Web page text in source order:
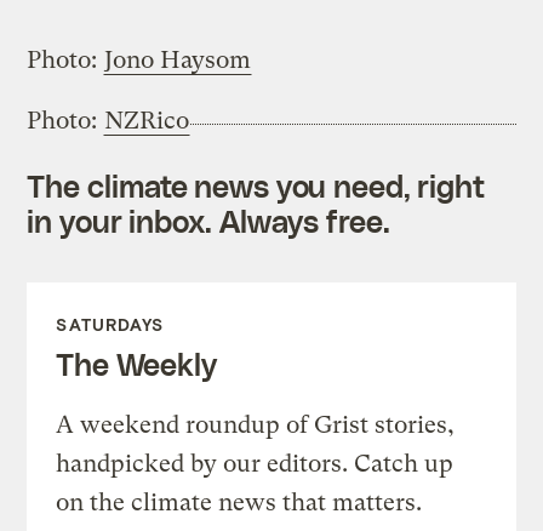
Photo: Jono Haysom
Photo: NZRico
The climate news you need, right
in your inbox. Always free.
SATURDAYS
The Weekly
A weekend roundup of Grist stories,
handpicked by our editors. Catch up
on the climate news that matters.